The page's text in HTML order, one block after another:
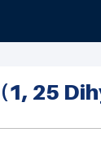
25